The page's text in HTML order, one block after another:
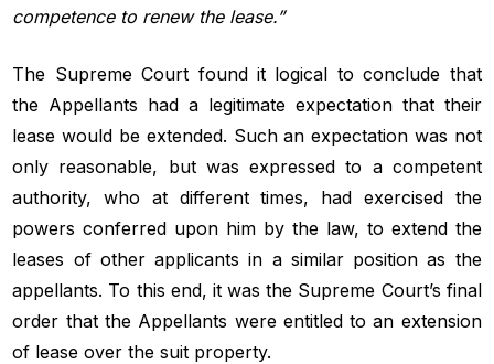
competence to renew the lease.”
The Supreme Court found it logical to conclude that
the Appellants had a legitimate expectation that their
lease would be extended. Such an expectation was not
only reasonable, but was expressed to a competent
authority, who at different times, had exercised the
powers conferred upon him by the law, to extend the
leases of other applicants in a similar position as the
appellants. To this end, it was the Supreme Court’s final
order that the Appellants were entitled to an extension
of lease over the suit property.